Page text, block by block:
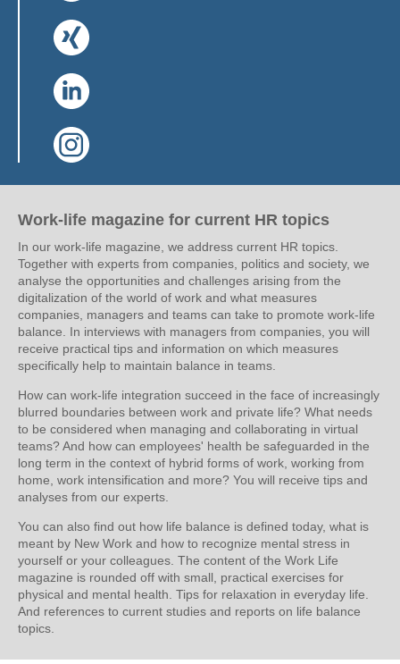
Work-life magazine for current HR topics
In our work-life magazine, we address current HR topics.
Together with experts from companies, politics and society, we
analyse the opportunities and challenges arising from the
digitalization of the world of work and what measures
companies, managers and teams can take to promote work-life
balance. In interviews with managers from companies, you will
receive practical tips and information on which measures
specifically help to maintain balance in teams.
How can work-life integration succeed in the face of increasingly
blurred boundaries between work and private life? What needs
to be considered when managing and collaborating in virtual
teams? And how can employees' health be safeguarded in the
long term in the context of hybrid forms of work, working from
home, work intensification and more? You will receive tips and
analyses from our experts.
You can also find out how life balance is defined today, what is
meant by New Work and how to recognize mental stress in
yourself or your colleagues. The content of the Work Life
magazine is rounded off with small, practical exercises for
physical and mental health. Tips for relaxation in everyday life.
And references to current studies and reports on life balance
topics.